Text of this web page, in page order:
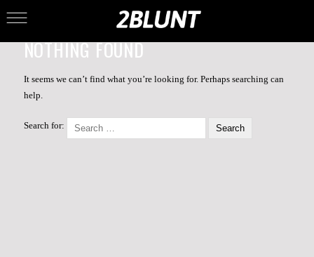
NOTHING FOUND
It seems we can’t find what you’re looking for. Perhaps searching can
help.
Search for: